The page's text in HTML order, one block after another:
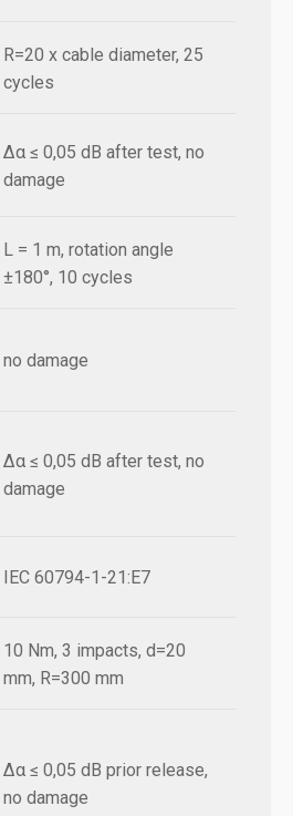
R=20 x cable diameter, 25
cycles
Δα ≤ 0,05 dB after test, no
damage
L = 1 m, rotation angle
±180°, 10 cycles
no damage
Δα ≤ 0,05 dB after test, no
damage
IEC 60794-1-21:E7
10 Nm, 3 impacts, d=20
mm, R=300 mm
Δα ≤ 0,05 dB prior release,
no damage